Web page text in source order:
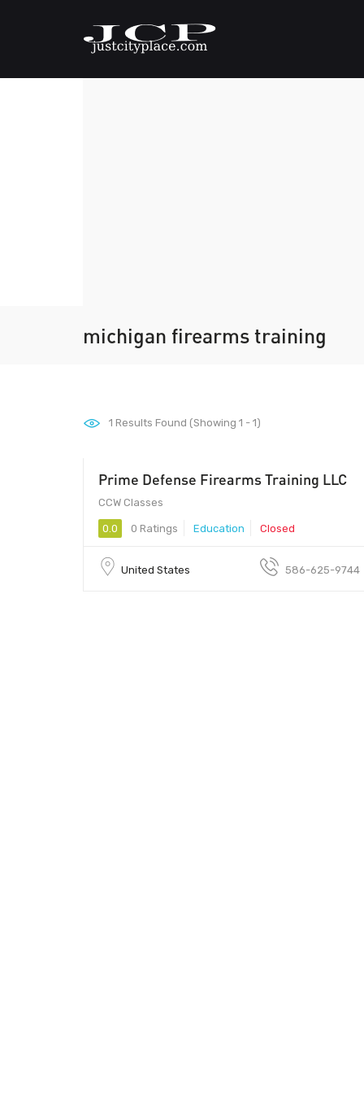
michigan firearms training
1 Results Found (Showing 1 - 1)
Prime Defense Firearms Training LLC
CCW Classes
0.0 0 Ratings Education Closed
United States 586-625-9744